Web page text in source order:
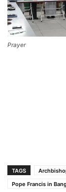
Prayer
TAGS
Pope Francis in